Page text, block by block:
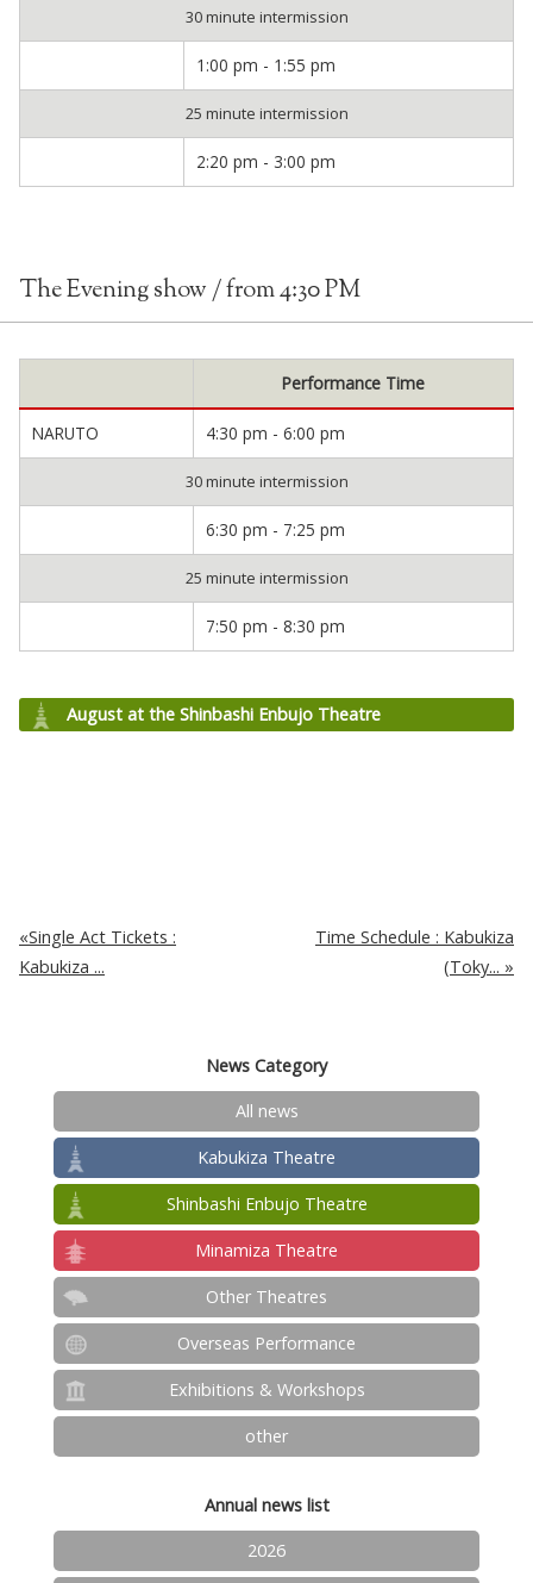
30 minute intermission
1:00 pm - 1:55 pm
25 minute intermission
2:20 pm - 3:00 pm
The Evening show / from 4:30 PM
Performance Time
NARUTO 4:30 pm - 6:00 pm
30 minute intermission
6:30 pm - 7:25 pm
25 minute intermission
7:50 pm - 8:30 pm
August at the Shinbashi Enbujo Theatre
Time Schedule : Kabukiza
(Toky...
Single Act Tickets :
Kabukiza ...
News Category
All news
Kabukiza Theatre
Shinbashi Enbujo Theatre
Minamiza Theatre
Other Theatres
Overseas Performance
Exhibitions & Workshops
other
Annual news list
2026